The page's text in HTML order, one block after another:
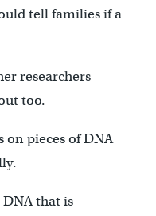
tell families if a
researchers
too.
on pieces of DNA
that is